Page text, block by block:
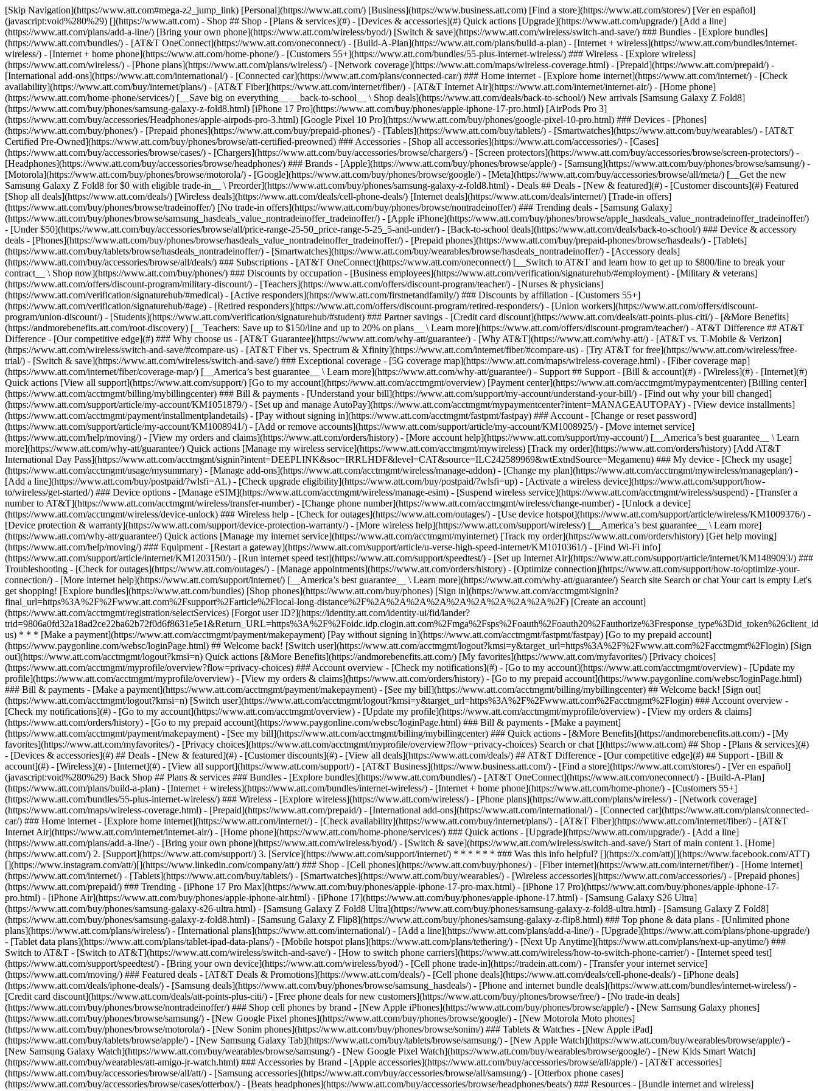
[Skip Navigation](https://www.att.com#mega-z2_jump_link) [Personal](https://www.att.com/) [Business](https://www.business.att.com) [Find a store](https://www.att.com/stores/) [Ver en español](javascript:void%280%29) [](https://www.att.com) - Shop ## Shop - [Plans & services](#) - [Devices & accessories](#) Quick actions [Upgrade](https://www.att.com/upgrade/) [Add a line](https://www.att.com/plans/add-a-line/) [Bring your own phone](https://www.att.com/wireless/byod/) [Switch & save](https://www.att.com/wireless/switch-and-save/) ### Bundles - [Explore bundles](https://www.att.com/bundles/) - [AT&T OneConnect](https://www.att.com/oneconnect/) - [Build-A-Plan](https://www.att.com/plans/build-a-plan) - [Internet + wireless](https://www.att.com/bundles/internet-wireless/) - [Internet + home phone](https://www.att.com/home-phone/) - [Customers 55+](https://www.att.com/bundles/55-plus-internet-wireless/) ### Wireless - [Explore wireless](https://www.att.com/wireless/) - [Phone plans](https://www.att.com/plans/wireless/) - [Network coverage](https://www.att.com/maps/wireless-coverage.html) - [Prepaid](https://www.att.com/prepaid/) - [International add-ons](https://www.att.com/international/) - [Connected car](https://www.att.com/plans/connected-car/) ### Home internet - [Explore home internet](https://www.att.com/internet/) - [Check availability](https://www.att.com/buy/internet/plans/) - [AT&T Fiber](https://www.att.com/internet/fiber/) - [AT&T Internet Air](https://www.att.com/internet/internet-air/) - [Home phone](https://www.att.com/home-phone/services/) [__Save big on everything__ __back-to-school__ \ Shop deals](https://www.att.com/deals/back-to-school/) New arrivals [Samsung Galaxy Z Fold8](https://www.att.com/buy/phones/samsung-galaxy-z-fold8.html) [iPhone 17 Pro](https://www.att.com/buy/phones/apple-iphone-17-pro.html) [AirPods Pro 3](https://www.att.com/buy/accessories/Headphones/apple-airpods-pro-3.html) [Google Pixel 10 Pro](https://www.att.com/buy/phones/google-pixel-10-pro.html) ### Devices - [Phones](https://www.att.com/buy/phones/) - [Prepaid phones](https://www.att.com/buy/prepaid-phones/) - [Tablets](https://www.att.com/buy/tablets/) - [Smartwatches](https://www.att.com/buy/wearables/) - [AT&T Certified Pre-Owned](https://www.att.com/buy/phones/browse/att-certified-preowned) ### Accessories - [Shop all accessories](https://www.att.com/accessories/) - [Cases](https://www.att.com/buy/accessories/browse/cases/) - [Chargers](https://www.att.com/buy/accessories/browse/chargers/) - [Screen protectors](https://www.att.com/buy/accessories/browse/screen-protectors/) - [Headphones](https://www.att.com/buy/accessories/browse/headphones/) ### Brands - [Apple](https://www.att.com/buy/phones/browse/apple/) - [Samsung](https://www.att.com/buy/phones/browse/samsung/) - [Motorola](https://www.att.com/buy/phones/browse/motorola/) - [Google](https://www.att.com/buy/phones/browse/google/) - [Meta](https://www.att.com/buy/accessories/browse/all/meta/) [__Get the new Samsung Galaxy Z Fold8 for $0 with eligible trade-in__ \ Preorder](https://www.att.com/buy/phones/samsung-galaxy-z-fold8.html) - Deals ## Deals - [New & featured](#) - [Customer discounts](#) Featured [Shop all deals](https://www.att.com/deals/) [Wireless deals](https://www.att.com/deals/cell-phone-deals/) [Internet deals](https://www.att.com/deals/internet/) [Trade-in offers](https://www.att.com/buy/phones/browse/tradeinoffer/) [No trade-in offers](https://www.att.com/buy/phones/browse/nontradeinoffer/) ### Trending deals - [Samsung Galaxy](https://www.att.com/buy/phones/browse/samsung_hasdeals_value_nontradeinoffer_tradeinoffer/) - [Apple iPhone](https://www.att.com/buy/phones/browse/apple_hasdeals_value_nontradeinoffer_tradeinoffer/) - [Under $50](https://www.att.com/buy/accessories/browse/all/price-range-25-50_price-range-5-25_5-and-under/) - [Back-to-school deals](https://www.att.com/deals/back-to-school/) ### Device & accessory deals - [Phones](https://www.att.com/buy/phones/browse/hasdeals_value_nontradeinoffer_tradeinoffer/) - [Prepaid phones](https://www.att.com/buy/prepaid-phones/browse/hasdeals/) - [Tablets](https://www.att.com/buy/tablets/browse/hasdeals_nontradeinoffer/) - [Smartwatches](https://www.att.com/buy/wearables/browse/hasdeals_nontradeinoffer/) - [Accessory deals](https://www.att.com/buy/accessories/browse/all/deals/) ### Subscriptions - [AT&T OneConnect](https://www.att.com/oneconnect/) [__Switch to AT&T and learn how to get up to $800/line to break your contract__ \ Shop now](https://www.att.com/buy/phones/) ### Discounts by occupation - [Business employees](https://www.att.com/verification/signaturehub/#employment) - [Military & veterans](https://www.att.com/offers/discount-program/military-discount/) - [Teachers](https://www.att.com/offers/discount-program/teacher/) - [Nurses & physicians](https://www.att.com/verification/signaturehub/#medical) - [Active responders](https://www.att.com/firstnetandfamily/) ### Discounts by affiliation - [Customers 55+](https://www.att.com/verification/signaturehub/#age) - [Retired responders](https://www.att.com/offers/discount-program/retired-responders/) - [Union workers](https://www.att.com/offers/discount-program/union-discount/) - [Students](https://www.att.com/verification/signaturehub/#student) ### Partner savings - [Credit card discount](https://www.att.com/deals/att-points-plus-citi/) - [&More Benefits](https://andmorebenefits.att.com/root-discovery) [__Teachers: Save up to $150/line and up to 20% on plans__ \ Learn more](https://www.att.com/offers/discount-program/teacher/) - AT&T Difference ## AT&T Difference - [Our competitive edge](#) ### Why choose us - [AT&T Guarantee](https://www.att.com/why-att/guarantee/) - [Why AT&T](https://www.att.com/why-att/) - [AT&T vs. T-Mobile & Verizon](https://www.att.com/wireless/switch-and-save/#compare-us) - [AT&T Fiber vs. Spectrum & Xfinity](https://www.att.com/internet/fiber/#compare-us) - [Try AT&T for free](https://www.att.com/wireless/free-trial/) - [Switch & save](https://www.att.com/wireless/switch-and-save/) ### Exceptional coverage - [5G coverage map](https://www.att.com/maps/wireless-coverage.html) - [Fiber coverage map](https://www.att.com/internet/fiber/coverage-map/) [__America’s best guarantee__ \ Learn more](https://www.att.com/why-att/guarantee/) - Support ## Support - [Bill & account](#) - [Wireless](#) - [Internet](#) Quick actions [View all support](https://www.att.com/support/) [Go to my account](https://www.att.com/acctmgmt/overview) [Payment center](https://www.att.com/acctmgmt/mypaymentcenter) [Billing center](https://www.att.com/acctmgmt/billing/mybillingcenter) ### Bill & payments - [Understand your bill](https://www.att.com/support/my-account/understand-your-bill/) - [Find out why your bill changed](https://www.att.com/support/article/my-account/KM1051879/) - [Set up and manage AutoPay](https://www.att.com/acctmgmt/mypaymentcenter?intent=MANAGEAUTOPAY) - [View device installments](https://www.att.com/acctmgmt/payment/installmentplandetails) - [Pay without signing in](https://www.att.com/acctmgmt/fastpmt/fastpay) ### Account - [Change or reset password](https://www.att.com/support/article/my-account/KM1008941/) - [Add or remove accounts](https://www.att.com/support/article/my-account/KM1008925/) - [Move internet service](https://www.att.com/help/moving/) - [View my orders and claims](https://www.att.com/orders/history) - [More account help](https://www.att.com/support/my-account/) [__America’s best guarantee__ \ Learn more](https://www.att.com/why-att/guarantee/) Quick actions [Manage my wireless service](https://www.att.com/acctmgmt/mywireless) [Track my order](https://www.att.com/orders/history) [Add AT&T International Day Pass](https://www.att.com/acctmgmt/signin?intent=DEEPLINK&soc=IRRLHDF&level=CAT&source=ILC242589969&wtExtndSource=Megamenu) ### My device - [Check my usage](https://www.att.com/acctmgmt/usage/mysummary) - [Manage add-ons](https://www.att.com/acctmgmt/wireless/manage-addon) - [Change my plan](https://www.att.com/acctmgmt/mywireless/manageplan/) - [Add a line](https://www.att.com/buy/postpaid/?wlsfi=AL) - [Check upgrade eligibility](https://www.att.com/buy/postpaid/?wlsfi=up) - [Activate a wireless device](https://www.att.com/support/how-to/wireless/get-started/) ### Device options - [Manage eSIM](https://www.att.com/acctmgmt/wireless/manage-esim) - [Suspend wireless service](https://www.att.com/acctmgmt/wireless/suspend) - [Transfer a number to AT&T](https://www.att.com/acctmgmt/wireless/transfer-number) - [Change phone number](https://www.att.com/acctmgmt/wireless/change-number) - [Unlock a device](https://www.att.com/acctmgmt/wireless/device-unlock) ### Wireless help - [Check for outages](https://www.att.com/outages/) - [Use device hotspot](https://www.att.com/support/article/wireless/KM1009376/) - [Device protection & warranty](https://www.att.com/support/device-protection-warranty/) - [More wireless help](https://www.att.com/support/wireless/) [__America’s best guarantee__ \ Learn more](https://www.att.com/why-att/guarantee/) Quick actions [Manage my internet service](https://www.att.com/acctmgmt/myinternet) [Track my order](https://www.att.com/orders/history) [Get help moving](https://www.att.com/help/moving/) ### Equipment - [Restart a gateway](https://www.att.com/support/article/u-verse-high-speed-internet/KM1010361/) - [Find Wi-Fi info](https://www.att.com/support/article/internet/KM1203150/) - [Run inter
Search or chat [](https://www.att.com) ## Shop - [Plans & services](#)
- [Devices & accessories](#) ## Deals - [New & featured](#) - [Customer discounts](#) - [View all deals](https://www.att.com/deals/) ## AT&T Difference - [Our competitive edge](#) ## Support - [Bill &
account](#) - [Wireless](#) - [Internet](#) - [View all support](https://www.att.com/support/) - [AT&T Business](https://www.business.att.com/) - [Find a store](https://www.att.com/stores/) - [Ver en español]
(javascript:void%280%29) Back Shop ## Plans & services ### Bundles - [Explore bundles](https://www.att.com/bundles/) - [AT&T OneConnect](https://www.att.com/oneconnect/) - [Build-A-Plan]
(https://www.att.com/plans/build-a-plan) - [Internet + wireless](https://www.att.com/bundles/internet-wireless/) - [Internet + home phone](https://www.att.com/home-phone/) - [Customers 55+]
(https://www.att.com/bundles/55-plus-internet-wireless/) ### Wireless - [Explore wireless](https://www.att.com/wireless/) - [Phone plans](https://www.att.com/plans/wireless/) - [Network coverage]
(https://www.att.com/maps/wireless-coverage.html) - [Prepaid](https://www.att.com/prepaid/) - [International add-ons](https://www.att.com/international/) - [Connected car](https://www.att.com/plans/connected-
car/) ### Home internet - [Explore home internet](https://www.att.com/internet/) - [Check availability](https://www.att.com/buy/internet/plans/) - [AT&T Fiber](https://www.att.com/internet/fiber/) - [AT&T
Internet Air](https://www.att.com/internet/internet-air/) - [Home phone](https://www.att.com/home-phone/services/) ### Quick actions - [Upgrade](https://www.att.com/upgrade/) - [Add a line]
(https://www.att.com/plans/add-a-line/) - [Bring your own phone](https://www.att.com/wireless/byod/) - [Switch & save](https://www.att.com/wireless/switch-and-save/) Start of main content 1. [Home]
(https://www.att.com/) 2. [Support](https://www.att.com/support/) 3. [Service](https://www.att.com/support/internet/) * * * * * * ### Was this info helpful? [](https://x.com/att)[](https://www.facebook.com/ATT)
[](https://www.instagram.com/att/)[](https://www.linkedin.com/company/att/) ### Shop - [Cell phones](https://www.att.com/buy/phones/) - [Fiber internet](https://www.att.com/internet/fiber/) - [Home internet]
(https://www.att.com/internet/) - [Tablets](https://www.att.com/buy/tablets/) - [Smartwatches](https://www.att.com/buy/wearables/) - [Wireless accessories](https://www.att.com/accessories/) - [Prepaid phones]
(https://www.att.com/prepaid/) ### Trending - [iPhone 17 Pro Max](https://www.att.com/buy/phones/apple-iphone-17-pro-max.html) - [iPhone 17 Pro](https://www.att.com/buy/phones/apple-iphone-17-
pro.html) - [iPhone Air](https://www.att.com/buy/phones/apple-iphone-air.html) - [iPhone 17](https://www.att.com/buy/phones/apple-iphone-17.html) - [Samsung Galaxy S26 Ultra]
(https://www.att.com/buy/phones/samsung-galaxy-s26-ultra.html) - [Samsung Galaxy Z Fold8 Ultra](https://www.att.com/buy/phones/samsung-galaxy-z-fold8-ultra.html) - [Samsung Galaxy Z Fold8]
(https://www.att.com/buy/phones/samsung-galaxy-z-fold8.html) - [Samsung Galaxy Z Flip8](https://www.att.com/buy/phones/samsung-galaxy-z-flip8.html) ### Top phone & data plans - [Unlimited phone
plans](https://www.att.com/plans/wireless/) - [International plans](https://www.att.com/international/) - [Add a line](https://www.att.com/plans/add-a-line/) - [Upgrade](https://www.att.com/plans/phone-upgrade/)
- [Tablet data plans](https://www.att.com/plans/tablet-ipad-data-plans/) - [Mobile hotspot plans](https://www.att.com/plans/tethering/) - [Next Up Anytime](https://www.att.com/plans/next-up-anytime/) ###
Switch to AT&T - [Switch to AT&T](https://www.att.com/wireless/switch-and-save/) - [How to switch phone carriers](https://www.att.com/wireless/how-to-switch-phone-carrier/) - [Internet speed test]
(https://www.att.com/support/speedtest/) - [Bring your own device](https://www.att.com/wireless/byod/) - [Cell phone trade-in](https://tradein.att.com/) - [Transfer your internet service]
(https://www.att.com/moving/) ### Featured deals - [AT&T Deals & Promotions](https://www.att.com/deals/) - [Cell phone deals](https://www.att.com/deals/cell-phone-deals/) - [iPhone deals]
(https://www.att.com/deals/iphone-deals/) - [Samsung deals](https://www.att.com/buy/phones/browse/samsung_hasdeals/) - [Phone and internet bundle deals](https://www.att.com/bundles/internet-wireless/) -
[Credit card discount](https://www.att.com/deals/att-points-plus-citi/) - [Free phone deals for new customers](https://www.att.com/buy/phones/browse/free/) - [No trade-in deals]
(https://www.att.com/buy/phones/browse/nontradeinoffer/) ### Shop cell phones by brand - [New Apple iPhones](https://www.att.com/buy/phones/browse/apple/) - [New Samsung Galaxy phones]
(https://www.att.com/buy/phones/browse/samsung/) - [New Google Pixel phones](https://www.att.com/buy/phones/browse/google/) - [New Motorola Moto phones]
(https://www.att.com/buy/phones/browse/motorola/) - [New Sonim phones](https://www.att.com/buy/phones/browse/sonim/) ### Tablets & Watches - [New Apple iPad]
(https://www.att.com/buy/tablets/browse/apple/) - [New Samsung Galaxy Tab](https://www.att.com/buy/tablets/browse/samsung/) - [New Apple Watch](https://www.att.com/buy/wearables/browse/apple/) -
[New Samsung Galaxy Watch](https://www.att.com/buy/wearables/browse/samsung/) - [New Google Pixel Watch](https://www.att.com/buy/wearables/browse/google/) - [New Kids Smart Watch]
(https://www.att.com/buy/wearables/att-amigo-jr-watch.html) ### Accessories by Brand - [Apple accessories](https://www.att.com/buy/accessories/browse/all/apple/) - [AT&T accessories]
(https://www.att.com/buy/accessories/browse/all/att/) - [Samsung accessories](https://www.att.com/buy/accessories/browse/all/samsung/) - [Otterbox phone cases]
(https://www.att.com/buy/accessories/browse/cases/otterbox/) - [Beats headphones](https://www.att.com/buy/accessories/browse/headphones/beats/) ### Resources - [Bundle internet and wireless]